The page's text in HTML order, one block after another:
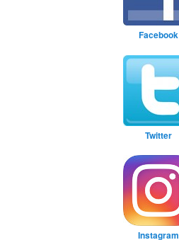
Facebook
Twitter
Instagram